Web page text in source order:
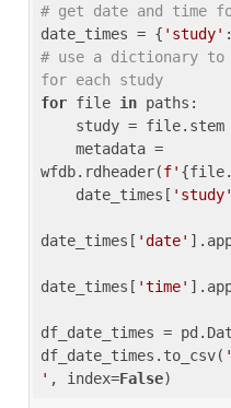
# get date and time
date_times = { 'study'
# use a dictionary to
for each study
for file in paths:
wfdb.rdheader(f'
    date_times[
'study'
date_times[ 'date'
date_times[ 'time'
df_date_times =
df_date_times.to_csv(
' , index=False